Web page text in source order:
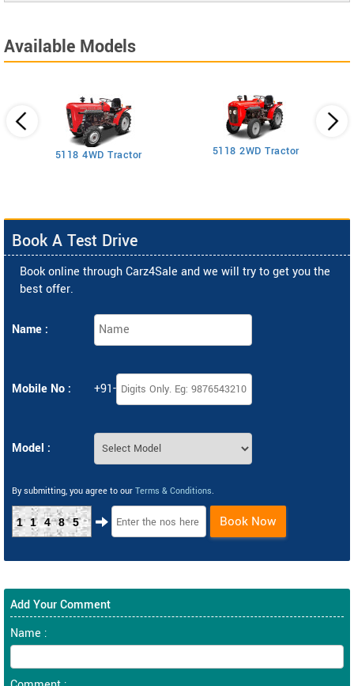
Available Models
5118 4WD Tractor 5118 2WD Tractor
Book A Test Drive
Book online through Carz4Sale and we will try to get you the
best offer.
Name :
Mobile No : +91-
Model :
By submitting, you agree to our Terms & Conditions.
11485 Book Now
Add Your Comment
Name :